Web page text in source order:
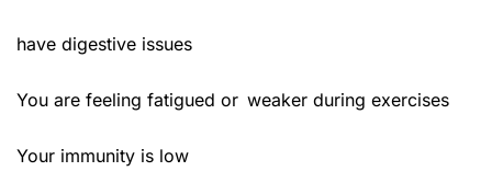
have digestive issues
You are feeling fatigued or weaker during exercises
Your immunity is low